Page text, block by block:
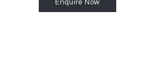
Enquire Now